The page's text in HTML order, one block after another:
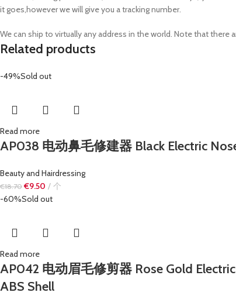
it goes,however we will give you a tracking number.
We can ship to virtually any address in the world. Note that
Related products
-49%Sold out
Read more
AP038 电动鼻毛修建器 Black Electric
Beauty and Hairdressing
€18.70 €9.50
个
-60%Sold out
Read more
AP042 电动眉毛修剪器 Rose Gold
ABS Shell